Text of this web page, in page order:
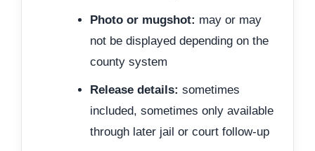
Photo or mugshot: may or may
not be displayed depending on the
county system
Release details: sometimes
included, sometimes only available
through later jail or court follow-up